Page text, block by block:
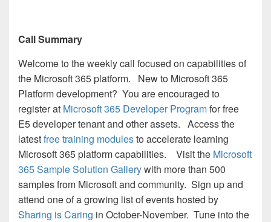
Call Summary
Welcome to the weekly call focused on capabilities of
the Microsoft 365 platform. New to Microsoft 365
Platform development? You are encouraged to
register at Microsoft 365 Developer Programfor free
E5 developer tenant and other assets. Access the
latestfree training modulesto accelerate learning
Microsoft 365 platform capabilities. Visit the Microsoft
365 Sample Solution Gallerywith more than 500
samples from Microsoft and community. Sign up and
attend one of a growing list of events hosted by
Sharing is Caring in October-November. Tune into the